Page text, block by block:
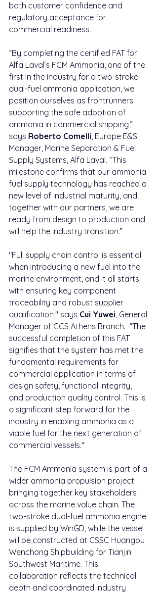
both customer confidence and
regulatory acceptance for
commercial readiness.
“By completing the certified FAT for
Alfa Laval’s FCM Ammonia, one of the
first in the industry for a two-stroke
dual-fuel ammonia application, we
position ourselves as frontrunners
supporting the safe adoption of
ammonia in commercial shipping,”
says Roberto Comelli, Europe E&S
Manager, Marine Separation & Fuel
Supply Systems, Alfa Laval. “This
milestone confirms that our ammonia
fuel supply technology has reached a
new level of industrial maturity, and
together with our partners, we are
ready from design to production and
will help the industry transition.”
"Full supply chain control is essential
when introducing a new fuel into the
marine environment, and it all starts
with ensuring key component
traceability and robust supplier
qualification," says Cui Yuwei, General
Manager of CCS Athens Branch.  “The
successful completion of this FAT
signifies that the system has met the
fundamental requirements for
commercial application in terms of
design safety, functional integrity,
and production quality control. This is
a significant step forward for the
industry in enabling ammonia as a
viable fuel for the next generation of
commercial vessels."
The FCM Ammonia system is part of a
wider ammonia propulsion project
bringing together key stakeholders
across the marine value chain. The
two-stroke dual-fuel ammonia engine
is supplied by WinGD, while the vessel
will be constructed at CSSC Huangpu
Wenchong Shipbuilding for Tianjin
Southwest Maritime. This
collaboration reflects the technical
depth and coordinated industry